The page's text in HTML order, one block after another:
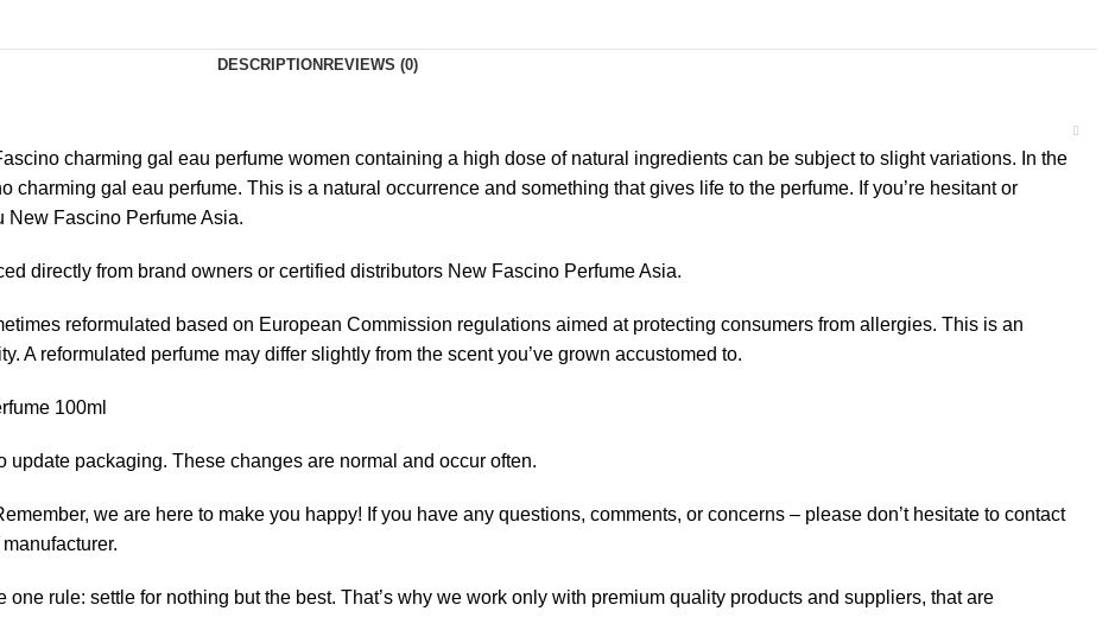
DESCRIPTION REVIEWS (0)
charming gal eau perfume women containing a high dose of natural ingredients can be subject to slight variations. In the
charming gal eau perfume. This is a natural occurrence and something that gives life to the perfume. If you’re hesitant or
Fascino Perfume Asia.
directly from brand owners or certified distributors New Fascino Perfume Asia.
reformulated based on European Commission regulations aimed at protecting consumers from allergies. This is an
A reformulated perfume may differ slightly from the scent you’ve grown accustomed to.
100ml
update packaging. These changes are normal and occur often.
we are here to make you happy! If you have any questions, comments, or concerns – please don’t hesitate to contact
one rule: settle for nothing but the best. That’s why we work only with premium quality products and suppliers, that are